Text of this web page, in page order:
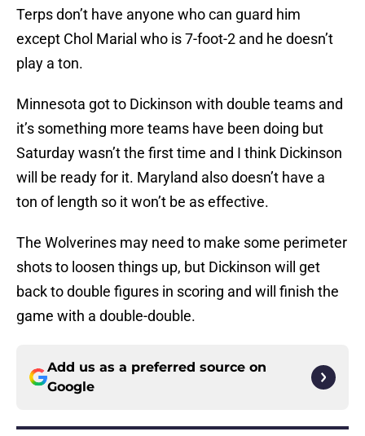
Terps don’t have anyone who can guard him
except Chol Marial who is 7-foot-2 and he doesn’t
play a ton.
Minnesota got to Dickinson with double teams and
it’s something more teams have been doing but
Saturday wasn’t the first time and I think Dickinson
will be ready for it. Maryland also doesn’t have a
ton of length so it won’t be as effective.
The Wolverines may need to make some perimeter
shots to loosen things up, but Dickinson will get
back to double figures in scoring and will finish the
game with a double-double.
Add us as a preferred source on
Google